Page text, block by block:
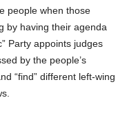
people when those
by having their agenda
Party appoints judges
by the people’s
“find” different left-wing